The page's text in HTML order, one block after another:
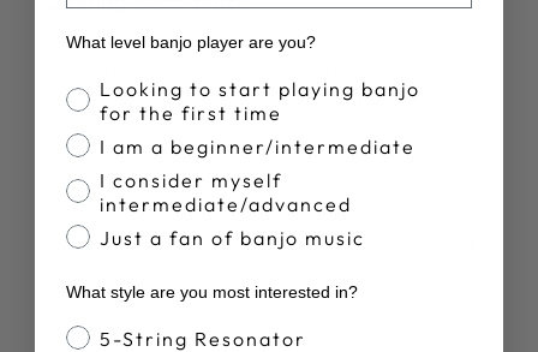
my Deering banjo guitar. I use guitar picks and find that I
can do more with the instrument if it is not as bright and
not as loud. I call it a "Works Donut. "
Was this review helpful?
What level banjo player are you?
Banjo Proficiency
Looking to start playing banjo
for the first time
I am a beginner/intermediate
I consider myself
intermediate/advanced
Just a fan of banjo music
What style are you most interested in?
Banjo Style
5-String Resonator